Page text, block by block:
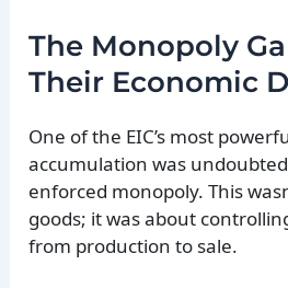
The Monopoly
Their Economic
One of the EIC’s most
accumulation was
enforced monopoly. This
goods; it was about
from production to sale.